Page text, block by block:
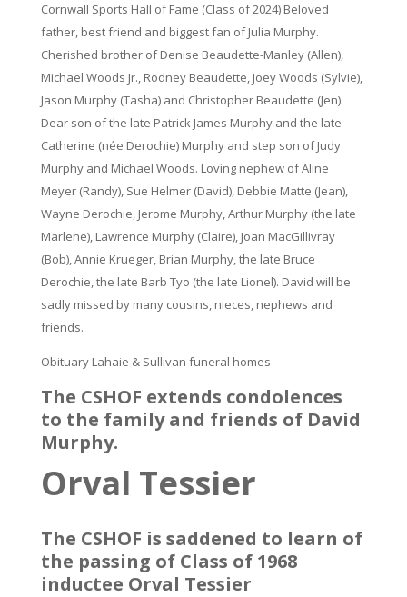
Cornwall Sports Hall of Fame (Class of 2024) Beloved
father, best friend and biggest fan of Julia Murphy.
Cherished brother of Denise Beaudette-Manley (Allen),
Michael Woods Jr., Rodney Beaudette, Joey Woods (Sylvie),
Jason Murphy (Tasha) and Christopher Beaudette (Jen).
Dear son of the late Patrick James Murphy and the late
Catherine (née Derochie) Murphy and step son of Judy
Murphy and Michael Woods. Loving nephew of Aline
Meyer (Randy), Sue Helmer (David), Debbie Matte (Jean),
Wayne Derochie, Jerome Murphy, Arthur Murphy (the late
Marlene), Lawrence Murphy (Claire), Joan MacGillivray
(Bob), Annie Krueger, Brian Murphy, the late Bruce
Derochie, the late Barb Tyo (the late Lionel). David will be
sadly missed by many cousins, nieces, nephews and
friends.
Obituary Lahaie & Sullivan funeral homes
The CSHOF extends condolences
to the family and friends of David
Murphy.
Orval Tessier
The CSHOF is saddened to learn of
the passing of Class of 1968
inductee Orval Tessier